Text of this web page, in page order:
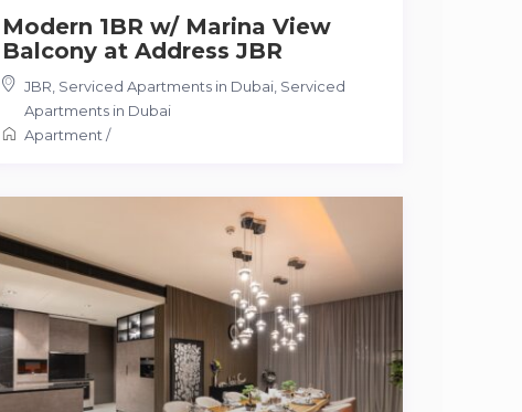
Modern 1BR w/ Marina View
Balcony at Address JBR
JBR, Serviced Apartments in Dubai Serviced
Apartments in Dubai
Apartment /